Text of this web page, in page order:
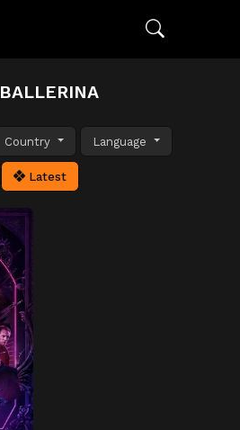
BALLERINA
Country Language
Latest